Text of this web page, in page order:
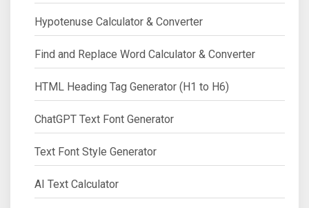
Hypotenuse Calculator & Converter
Find and Replace Word Calculator & Converter
HTML Heading Tag Generator (H1 to H6)
ChatGPT Text Font Generator
Text Font Style Generator
AI Text Calculator